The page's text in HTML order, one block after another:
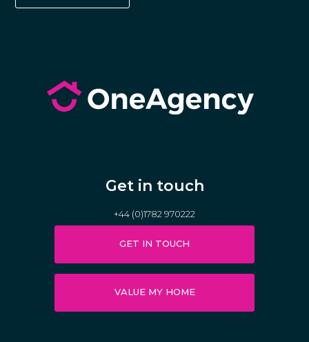
Get in touch
+44 (0)1782 970222
GET IN TOUCH
VALUE MY HOME